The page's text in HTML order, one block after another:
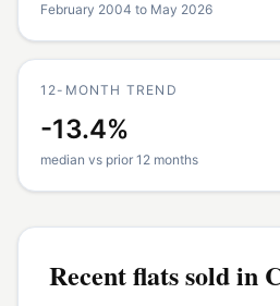
February 2004 to May 2026
12-MONTH TREND
-13.4%
median vs prior 12 months
Recentflatssold in